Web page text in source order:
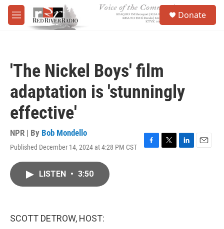
Skip to main content
M
e
Donate
'The Nickel Boys' film
adaptation is 'stunningly
effective'
NPR | By Bob Mondello
Published December 14, 2024 at 4:28 PM CST
F
T
L
E
LISTEN • 3:50
SCOTT DETROW, HOST: